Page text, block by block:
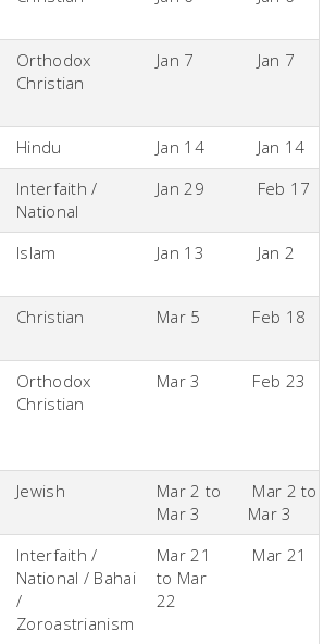
Orthodox
Christian
Jan 7 Jan 7
Hindu Jan 14
Jan 14
Interfaith /
National
Jan 29 Feb 17
Islam Jan 13 Jan 2
Christian Mar 5 Feb 18
Orthodox
Christian
Mar 3 Feb 23
Jewish
Mar 2 to
Mar 3
Mar 2 to
Mar 3
Interfaith /
National / Bahai
/
Zoroastrianism
Mar 21
to Mar
22
Mar 21